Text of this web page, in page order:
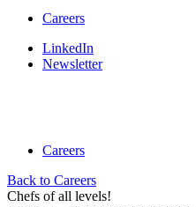
Careers
LinkedIn
Newsletter
Careers
Back to Careers
Chefs of all levels!